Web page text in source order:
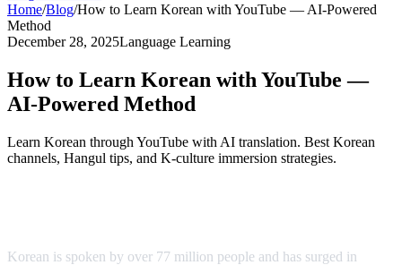
Home/Blog/How to Learn Korean with YouTube — AI-Powered
Method
December 28, 2025Language Learning
How to Learn Korean with YouTube —
AI-Powered Method
Learn Korean through YouTube with AI translation. Best Korean
channels, Hangul tips, and K-culture immersion strategies.
Korean is spoken by over 77 million people and has surged in